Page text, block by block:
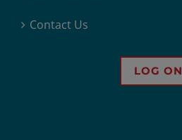
Contact Us
LOG ON